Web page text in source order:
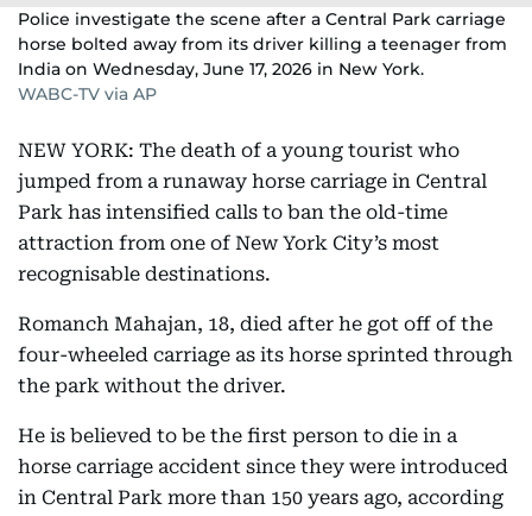
Police investigate the scene after a Central Park carriage
horse bolted away from its driver killing a teenager from
India on Wednesday, June 17, 2026 in New York.
WABC-TV via AP
NEW YORK: The death of a young tourist who
jumped from a runaway horse carriage in Central
Park has intensified calls to ban the old-time
attraction from one of New York City’s most
recognisable destinations.
Romanch Mahajan, 18, died after he got off of the
four-wheeled carriage as its horse sprinted through
the park without the driver.
He is believed to be the first person to die in a
horse carriage accident since they were introduced
in Central Park more than 150 years ago, according